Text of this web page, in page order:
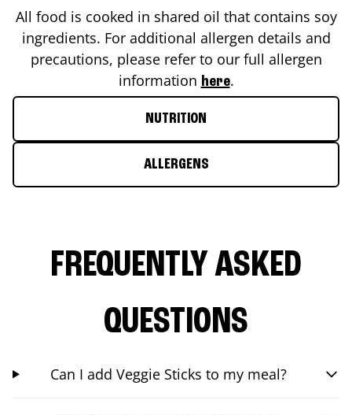
All food is cooked in shared oil that contains soy
ingredients. For additional allergen details and
precautions, please refer to our full allergen
information here.
NUTRITION
ALLERGENS
FREQUENTLY ASKED
QUESTIONS
Can I add Veggie Sticks to my meal?